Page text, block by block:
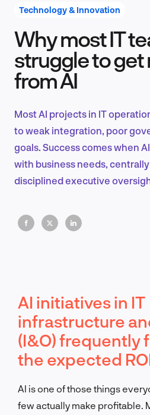
Product Design
EN
Technology & Innovation
Why most IT
struggle to get
from AI
Most AI projects in IT
to weak integration, poor
goals. Success comes when
with business needs,
disciplined executive
AI initiatives in IT
infrastructure
(I&O) frequently
the expected
AI is one of those things
few actually make profitable.